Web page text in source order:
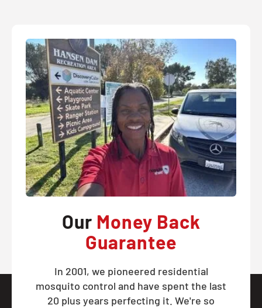
Our Money Back
Guarantee
In 2001, we pioneered residential
mosquito control and have spent the last
20 plus years perfecting it. We're so